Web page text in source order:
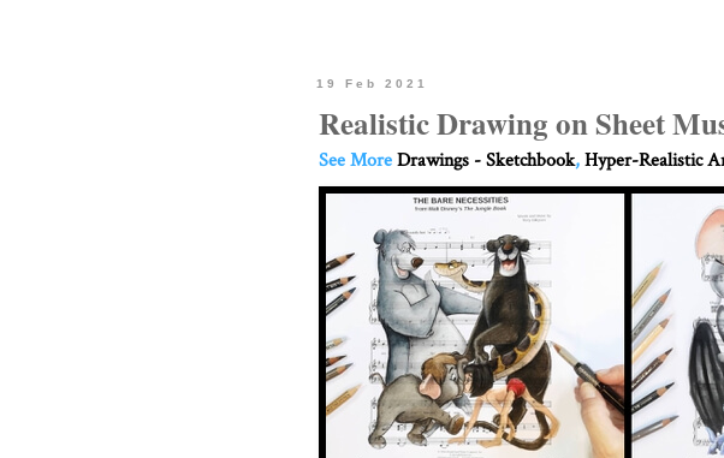
19 Feb 2021
Realistic Drawing on Sheet
See MoreDrawings - Sketchbook,Hyper-Realistic